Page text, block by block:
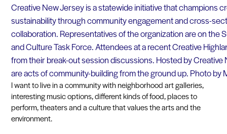
Creative New Jersey is a statewide initiative that champions
sustainability through community engagement and cross-
collaboration. Representatives of the organization are on the
and Culture Task Force. Attendees at a recent Creative
from their break-out session discussions. Hosted by Creative
are acts of community-building from the ground up. Photo by
I want to live in a community with neighborhood art galleries,
interesting music options, different kinds of food, places to
perform, theaters and a culture that values the arts and the
environment.